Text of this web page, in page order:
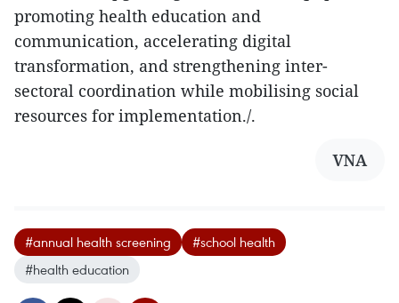
promoting health education and
communication, accelerating digital
transformation, and strengthening inter-
sectoral coordination while mobilising social
resources for implementation./.
VNA
#annual health screening
#school health
#health education